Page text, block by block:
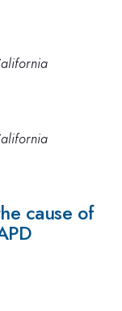
cause of